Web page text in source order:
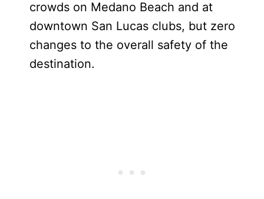
crowds on Medano Beach and at
downtown San Lucas clubs, but zero
changes to the overall safety of the
destination.